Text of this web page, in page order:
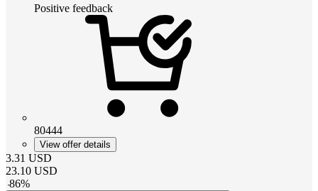
Positive feedback
80444
View offer details
3.31 USD
23.10 USD
-86%